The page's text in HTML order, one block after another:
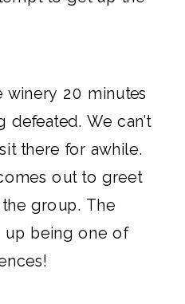
winery 20 minutes
defeated. We can’t
there for awhile.
out to greet
group. The
up being one of